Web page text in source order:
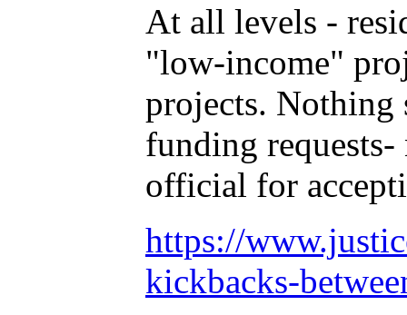
At all levels -
"low-income"
projects. Nothing
funding
official for
https://
kickbacks-